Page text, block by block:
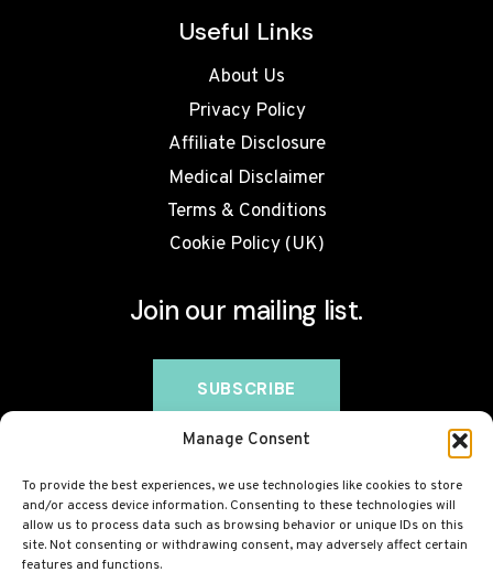
Manage Consent
To provide the best experiences, we use technologies like cookies to store
and/or access device information. Consenting to these technologies will
allow us to process data such as browsing behavior or unique IDs on this
site. Not consenting or withdrawing consent, may adversely affect certain
features and functions.
Useful Links
About Us
Privacy Policy
Affiliate Disclosure
Medical Disclaimer
Terms & Conditions
Cookie Policy (UK)
Join our mailing list.